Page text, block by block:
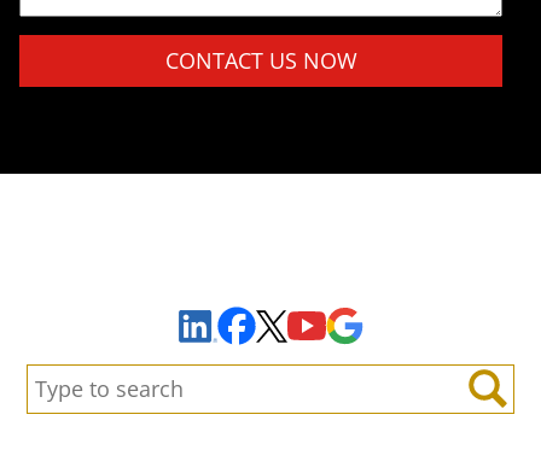
Please leave this field empty.
LinkedInFacebook
X YouTube
Search:
Search